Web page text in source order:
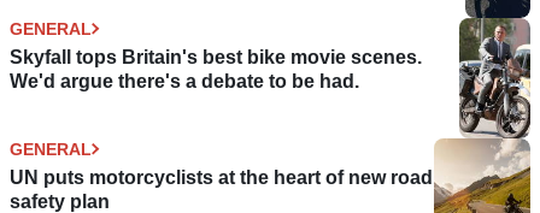
GENERAL
Skyfall tops Britain's best bike movie scenes.
We'd argue there's a debate to be had.
GENERAL
UN puts motorcyclists at the heart of new road
safety plan